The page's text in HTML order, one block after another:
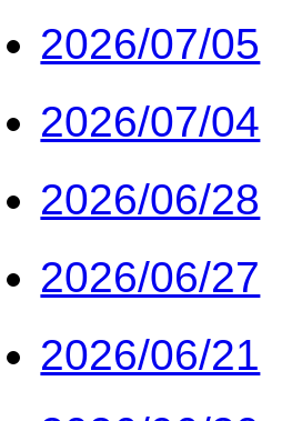
2026/07/05
2026/07/04
2026/06/28
2026/06/27
2026/06/21